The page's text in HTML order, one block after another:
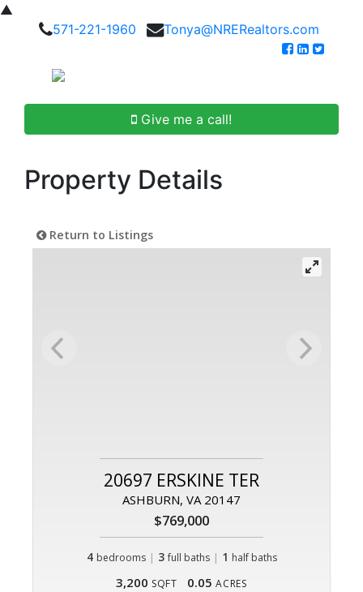
▲
571-221-1960
Tonya@NRERealtors.com
Give me a call!
Property Details
Return to Listings
20697 ERSKINE TER
ASHBURN, VA 20147
$769,000
4 bedrooms | 3 full baths| 1 half baths
3,200 SQFT 0.05 ACRES